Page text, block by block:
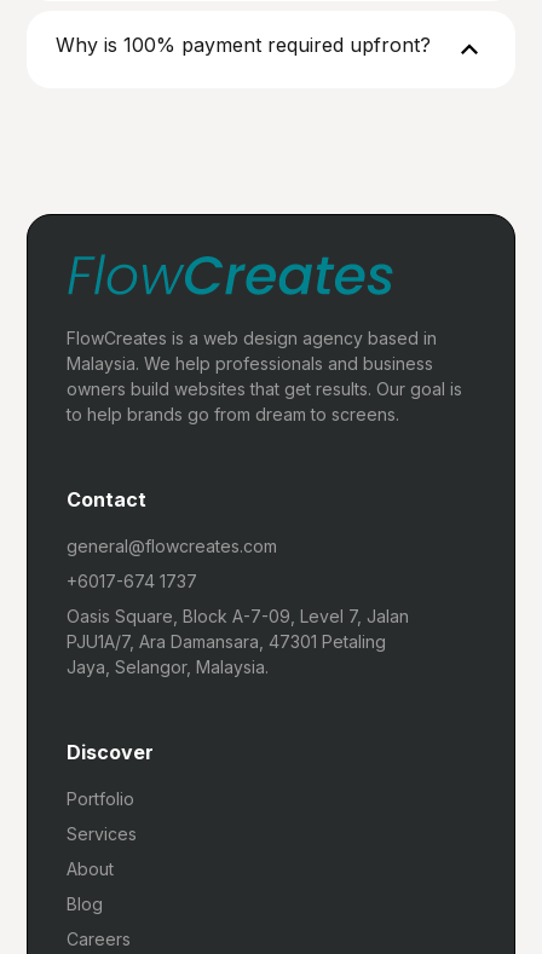
Why is 100% payment required upfront?
FlowCreates is a web design agency based in
Malaysia. We help professionals and business
owners build websites that get results. Our goal is
to help brands go from dream to screens.
Contact
general@flowcreates.com
+6017-674 1737
Oasis Square, Block A-7-09, Level 7, Jalan
PJU1A/7, Ara Damansara, 47301 Petaling
Jaya, Selangor, Malaysia.
Discover
Portfolio
Services
About
Blog
Careers